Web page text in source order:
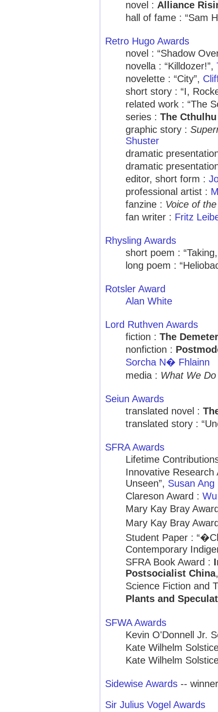
novel : Alliance
hall of fame : “Sam
Retro Hugo Awards
novel : “Shadow
novella : “Killdozer!”,
novelette : “City”,
short story : “I,
related work : “The
series : The
graphic story :
Shuster
dramatic
dramatic
editor, short form :
professional artist :
fanzine : Voice of
fan writer : Fritz
Rhysling Awards
short poem :
long poem :
Rotsler Award
Alan White
Lord Ruthven Awards
fiction : The
nonfiction :
Sorcha N� Fhlainn
media : What We
Seiun Awards
translated novel :
translated story :
SFRA Awards
Lifetime
Innovative Research
Unseen”, Susan Ang
Clareson Award :
Mary Kay Bray
Mary Kay Bray
Student Paper :
Contemporary
SFRA Book Award :
Postsocialist China
Science Fiction and
Plants and
SFWA Awards
Kevin O'Donnell Jr.
Kate Wilhelm
Kate Wilhelm
Sidewise Awards --
Sir Julius Vogel Awards